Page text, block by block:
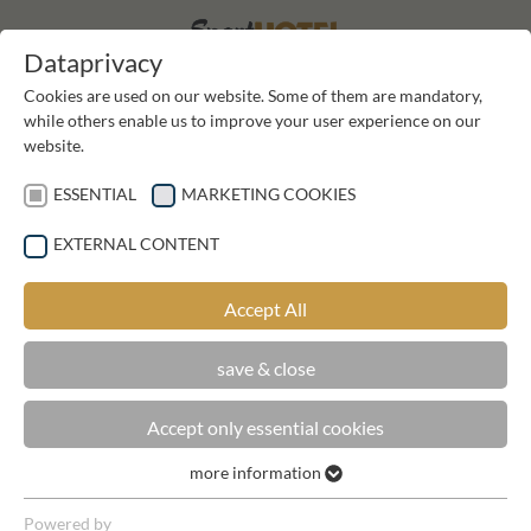
GALLERY SPORTHOTEL KIRCHLER
Dataprivacy
Cookies are used on our website. Some of them are mandatory,
while others enable us to improve your user experience on our
website.
ESSENTIAL MARKETING COOKIES
EXTERNAL CONTENT
Accept All
save & close
Accept only essential cookies
Essential cookies are required for basic functions of the
more information
Powered by